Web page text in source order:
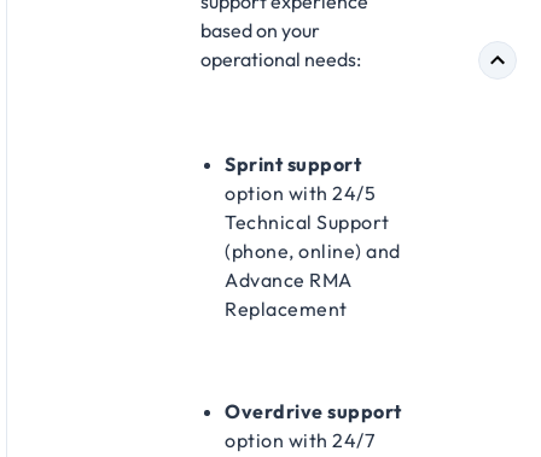
based on your
operational needs:​
Sprint support
option with 24/5
Technical Support
(phone, online) and
Advance RMA
Replacement​
Overdrive support
option with 24/7